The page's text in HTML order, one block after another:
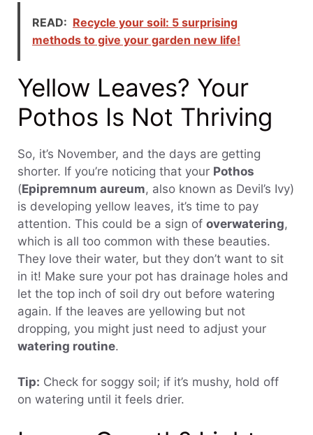
READ: Recycle your soil: 5 surprising
methods to give your garden new life!
Yellow Leaves? Your
Pothos Is Not Thriving
So, it’s November, and the days are getting
shorter. If you’re noticing that your Pothos
(Epipremnum aureum, also known as Devil’s Ivy)
is developing yellow leaves, it’s time to pay
attention. This could be a sign of overwatering,
which is all too common with these beauties.
They love their water, but they don’t want to sit
in it! Make sure your pot has drainage holes and
let the top inch of soil dry out before watering
again. If the leaves are yellowing but not
dropping, you might just need to adjust your
watering routine.
Tip: Check for soggy soil; if it’s mushy, hold off
on watering until it feels drier.